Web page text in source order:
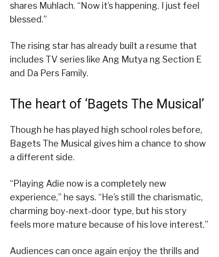
shares Muhlach. “Now it’s happening. I just feel
blessed.”
The rising star has already built a resume that
includes TV series like Ang Mutya ng Section E
and Da Pers Family.
The heart of ‘Bagets The Musical’
Though he has played high school roles before,
Bagets The Musical gives him a chance to show
a different side.
“Playing Adie now is a completely new
experience,” he says. “He’s still the charismatic,
charming boy-next-door type, but his story
feels more mature because of his love interest.”
Audiences can once again enjoy the thrills and